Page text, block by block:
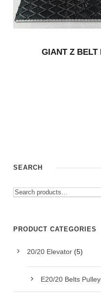
GIANT Z BELT
SEARCH
PRODUCT CATEGORIES
20/20 Elevator (5)
E20/20 Belts